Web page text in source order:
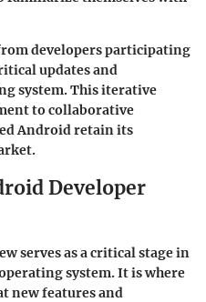
developers participating
updates and
system. This iterative
to collaborative
Android retain its
Developer
serves as a critical stage in
system. It is where
new features and